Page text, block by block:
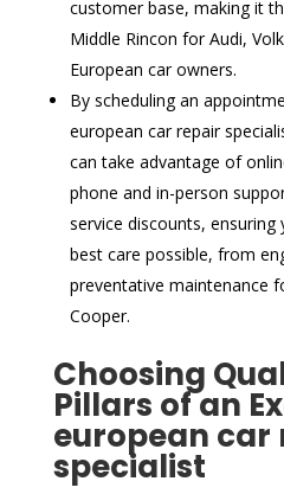
customer base, making it
Middle Rincon for Audi,
European car owners.
By scheduling an
european car repair
can take advantage of
phone and in-person
service discounts, ensuring
best care possible, from
preventative maintenance
Cooper.
Choosing
Pillars of an
european car
specialist